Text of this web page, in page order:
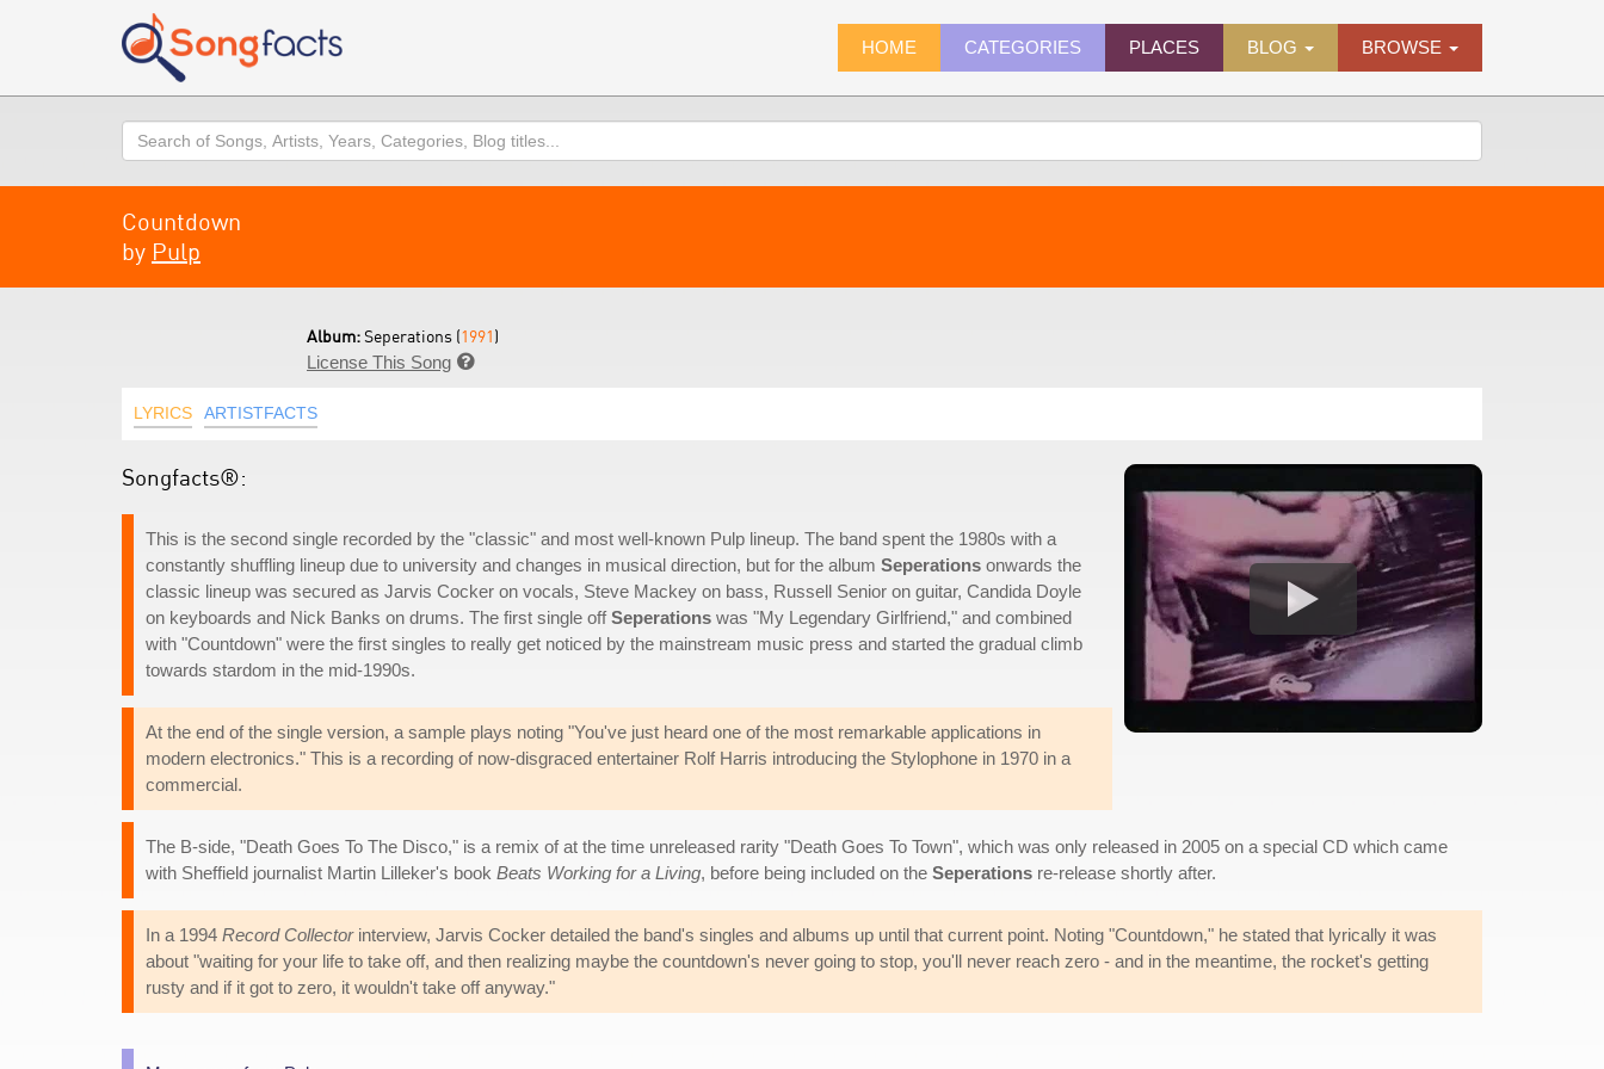
HOME CATEGORIES PLACES BLOG BROWSE
Search
Countdown
by Pulp
Album:Seperations (1991)
License This Song 
LYRICS ARTISTFACTS
Songfacts®:
This is the second single recorded by the "classic" and most well-known Pulp lineup. The band spent the 1980s with a
constantly shuffling lineup due to university and changes in musical direction, but for the album Seperations onwards the
classic lineup was secured as Jarvis Cocker on vocals, Steve Mackey on bass, Russell Senior on guitar, Candida Doyle
on keyboards and Nick Banks on drums. The first single offSeperations was "My Legendary Girlfriend," and combined
with "Countdown" were the first singles to really get noticed by the mainstream music press and started the gradual climb
towards stardom in the mid-1990s.
At the end of the single version, a sample plays noting "You've just heard one of the most remarkable applications in
modern electronics." This is a recording of now-disgraced entertainer Rolf Harris introducing the Stylophone in 1970 in a
commercial.
The B-side, "Death Goes To The Disco," is a remix of at the time unreleased rarity "Death Goes To Town", which was only released in 2005 on a special CD which came
with Sheffield journalist Martin Lilleker's book Beats Working for a Living, before being included on the Seperations re-release shortly after.
In a 1994 Record Collectorinterview, Jarvis Cocker detailed the band's singles and albums up until that current point. Noting "Countdown," he stated that lyrically it was
about "waiting for your life to take off, and then realizing maybe the countdown's never going to stop, you'll never reach zero - and in the meantime, the rocket's getting
rusty and if it got to zero, it wouldn't take off anyway."